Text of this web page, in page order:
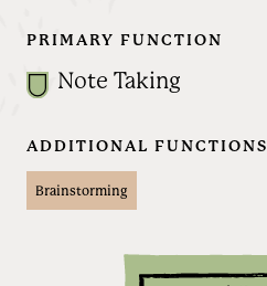
PRIMARY FUNCTION
Note Taking
ADDITIONAL FUNCTIONS
Brainstorming